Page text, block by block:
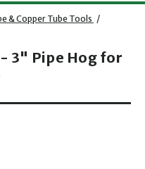
& Copper Tube Tools /
- 3" Pipe Hog for